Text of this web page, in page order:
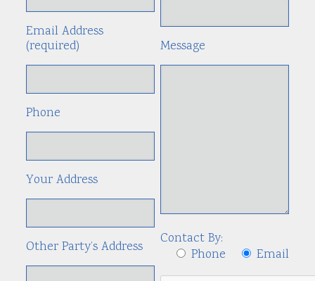
Email Address
(required)
Phone
Your Address
Other Party’s Address
Message
Contact By:
Phone
Email